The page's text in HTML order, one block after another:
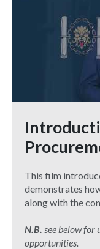
This film
demonstrates
along with the
N.B. see below for
opportunities.